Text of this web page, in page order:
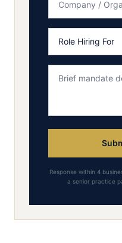
Response within 4
a senior practice